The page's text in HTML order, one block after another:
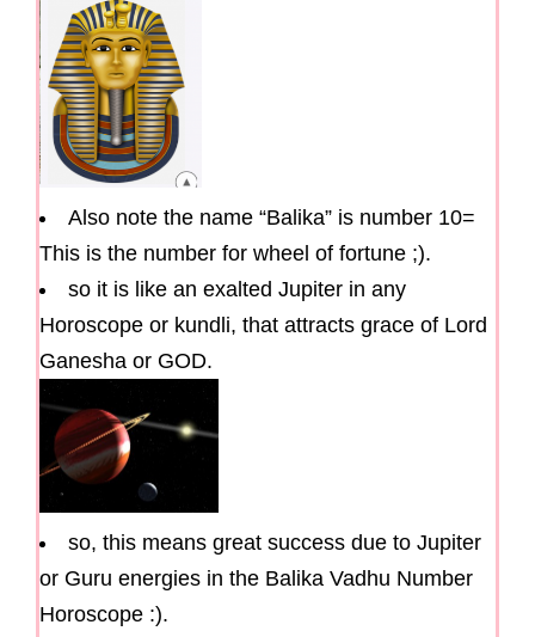
Also note the name “Balika” is number 10=
This is the number for wheel of fortune ;).
so it is like an exalted Jupiter in any
Horoscope or kundli, that attracts grace of Lord
Ganesha or GOD.
so, this means great success due to Jupiter
or Guru energies in the Balika Vadhu Number
Horoscope :).